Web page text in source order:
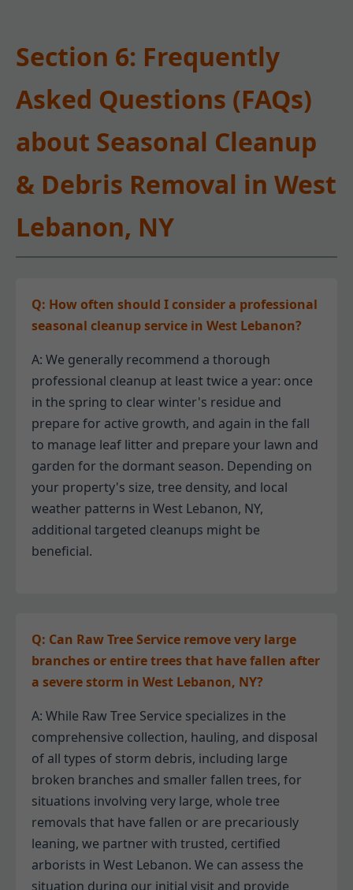
Section 6: Frequently
Asked Questions (FAQs)
about Seasonal Cleanup
& Debris Removal in West
Lebanon, NY
Q: How often should I consider a professional
seasonal cleanup service in West Lebanon?
A: We generally recommend a thorough
professional cleanup at least twice a year: once
in the spring to clear winter's residue and
prepare for active growth, and again in the fall
to manage leaf litter and prepare your lawn and
garden for the dormant season. Depending on
your property's size, tree density, and local
weather patterns in West Lebanon, NY,
additional targeted cleanups might be
beneficial.
Q: Can Raw Tree Service remove very large
branches or entire trees that have fallen after
a severe storm in West Lebanon, NY?
A: While Raw Tree Service specializes in the
comprehensive collection, hauling, and disposal
of all types of storm debris, including large
broken branches and smaller fallen trees, for
situations involving very large, whole tree
removals that have fallen or are precariously
leaning, we partner with trusted, certified
arborists in West Lebanon. We can assess the
situation during our initial visit and provide